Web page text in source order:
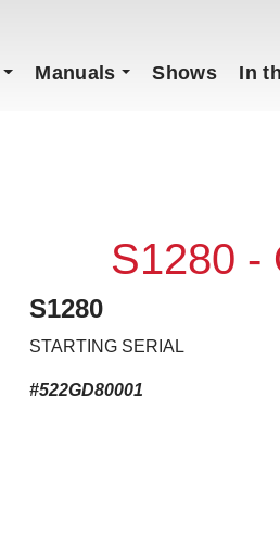
Manuals Shows In
S1280 -
S1280
STARTING SERIAL
#522GD80001